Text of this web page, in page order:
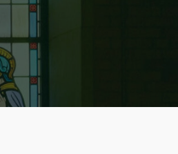
SCHOOL